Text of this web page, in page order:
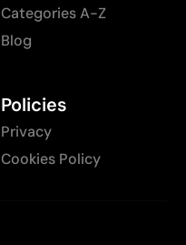
Categories A-Z
Blog
Policies
Privacy
Cookies Policy